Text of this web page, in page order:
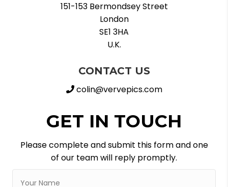
151-153 Bermondsey Street
London
SE1 3HA
U.K.
CONTACT US
colin@vervepics.com
GET IN TOUCH
Please complete and submit this form and one
of our team will reply promptly.